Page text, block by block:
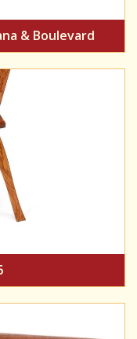
& Boulevard